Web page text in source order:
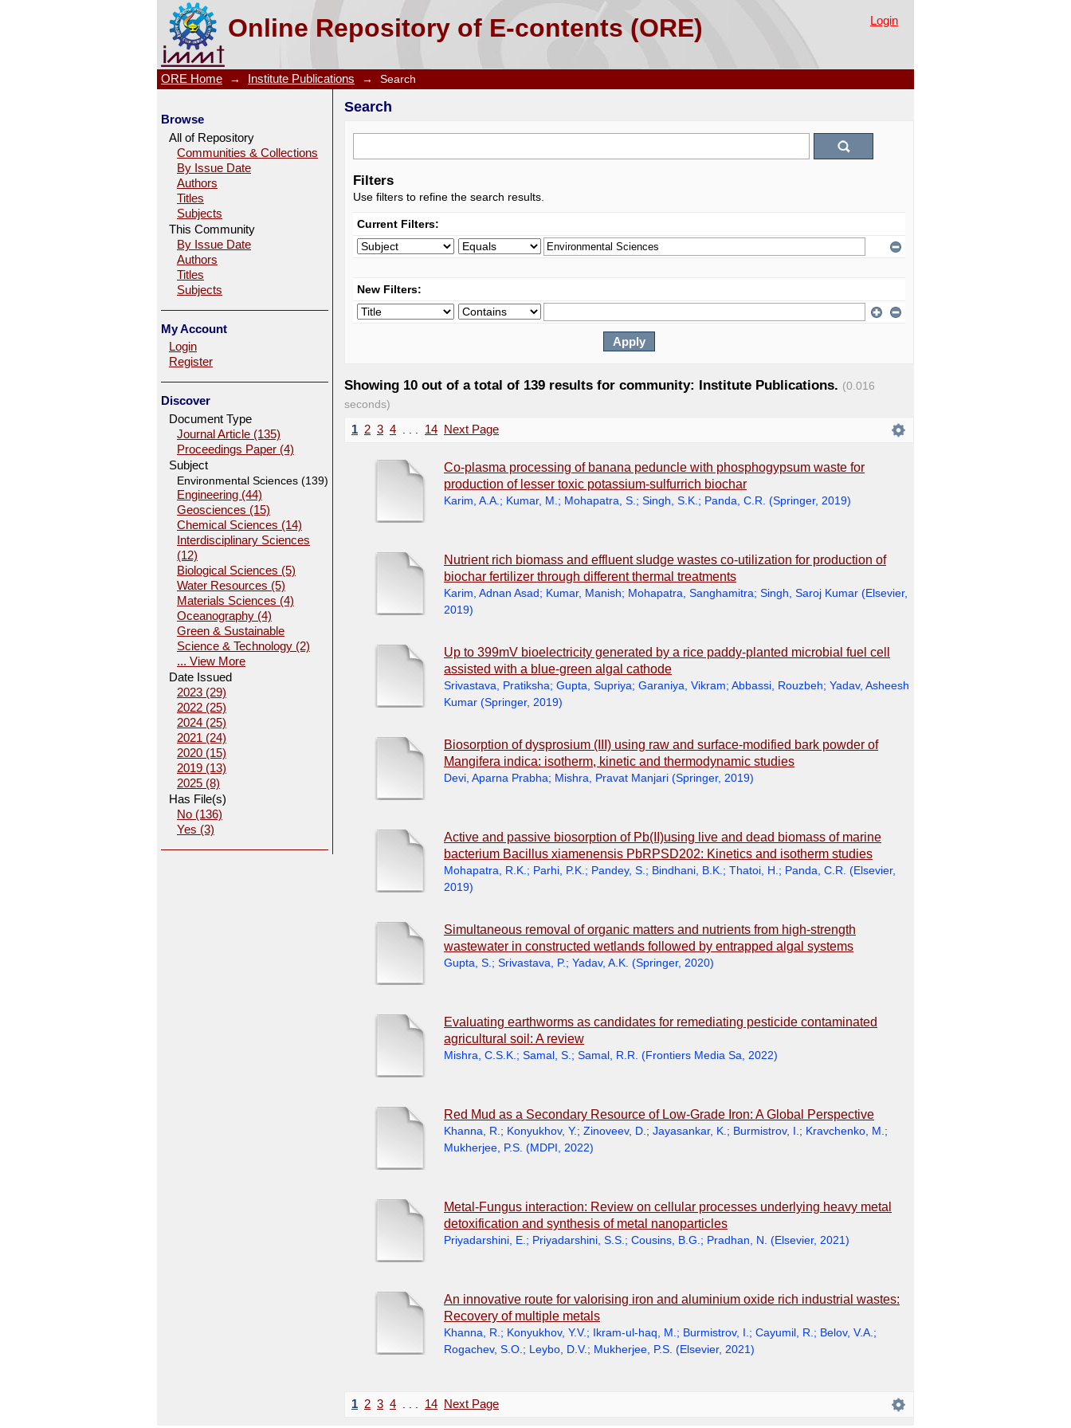
Online Repository of E-contents (ORE)
Search
Login
ORE Home → Institute Publications → Search
Search
Filters
Use filters to refine the search results.
Current Filters:
New Filters:
Showing 10 out of a total of 139 results for community: Institute Publications. (0.016
seconds)
1 2 3 4 14 Next Page
Co-plasma processing of banana peduncle with phosphogypsum waste for
production of lesser toxic potassium-sulfurrich biochar
Karim, A.A. ; Kumar, M. ; Mohapatra, S. ; Singh, S.K. ; Panda, C.R. (Springer, 2019)
Nutrient rich biomass and effluent sludge wastes co-utilization for production of
biochar fertilizer through different thermal treatments
Karim, Adnan Asad; Kumar, Manish; Mohapatra, Sanghamitra; Singh, Saroj Kumar (Elsevier,
2019)
Up to 399mV bioelectricity generated by a rice paddy-planted microbial fuel cell
assisted with a blue-green algal cathode
Srivastava, Pratiksha; Gupta, Supriya; Garaniya, Vikram; Abbassi, Rouzbeh; Yadav, Asheesh
Kumar (Springer, 2019)
Biosorption of dysprosium (III) using raw and surface-modified bark powder of
Mangifera indica: isotherm, kinetic and thermodynamic studies
Devi, Aparna Prabha; Mishra, Pravat Manjari (Springer, 2019)
Active and passive biosorption of Pb(II)using live and dead biomass of marine
bacterium Bacillus xiamenensis PbRPSD202: Kinetics and isotherm studies
Mohapatra, R.K. ; Parhi, P.K. ; Pandey, S. ; Bindhani, B.K. ; Thatoi, H. ; Panda, C.R. (Elsevier,
2019)
Simultaneous removal of organic matters and nutrients from high-strength
wastewater in constructed wetlands followed by entrapped algal systems
Gupta, S. ; Srivastava, P.; Yadav, A.K. (Springer, 2020)
Evaluating earthworms as candidates for remediating pesticide contaminated
agricultural soil: A review
Mishra, C.S.K. ; Samal, S. ; Samal, R.R. (Frontiers Media Sa 2022)
Red Mud as a Secondary Resource of Low-Grade Iron: A Global Perspective
Khanna, R. ; Konyukhov, Y.; Zinoveev, D. ; Jayasankar, K. ; Burmistrov, I. ; Kravchenko, M. ;
Mukherjee, P.S. (MDPI 2022)
Metal-Fungus interaction: Review on cellular processes underlying heavy metal
detoxification and synthesis of metal nanoparticles
Priyadarshini, E. ; Priyadarshini, S.S. ; Cousins, B.G. ; Pradhan, N. (Elsevier, 2021)
An innovative route for valorising iron and aluminium oxide rich industrial wastes:
Recovery of multiple metals
Khanna, R. ; Konyukhov, Y.V.; Ikram-ul-haq, M. ; Burmistrov, I. ; Cayumil, R. ; Belov, V.A. ;
Rogachev, S.O. ; Leybo, D.V.; Mukherjee, P.S. (Elsevier, 2021)
1 2 3 4 14 Next Page
Browse
All of Repository
Communities & Collections
By Issue Date
Authors
Titles
Subjects
This Community
By Issue Date
Authors
Titles
Subjects
My Account
Login
Register
Discover
Document Type
Journal Article (135)
Proceedings Paper (4)
Subject
Environmental Sciences (139)
Engineering (44)
Geosciences (15)
Chemical Sciences (14)
Interdisciplinary Sciences
(12)
Biological Sciences (5)
Water Resources (5)
Materials Sciences (4)
Oceanography (4)
Green & Sustainable
Science & Technology (2)
... View More
Date Issued
2023 (29)
2022 (25)
2024 (25)
2021 (24)
2020 (15)
2019 (13)
2025 (8)
Has File(s)
No (136)
Yes (3)